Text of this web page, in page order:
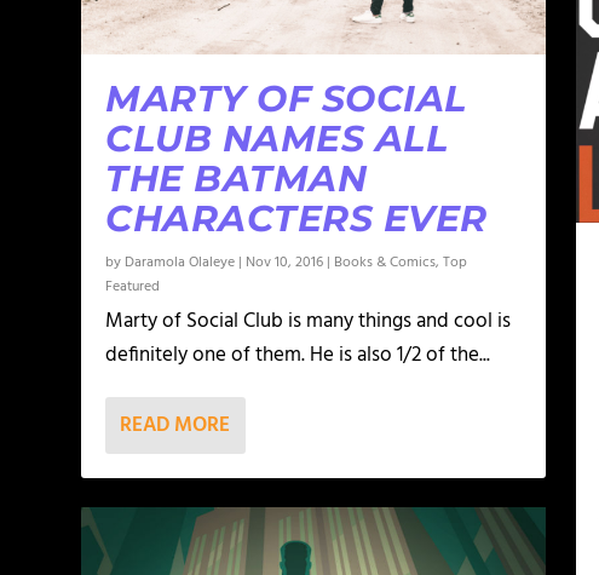
MARTY OF SOCIAL
CLUB NAMES ALL
THE BATMAN
CHARACTERS EVER
by Daramola Olaleye | Nov 10, 2016 | Books & Comics,Top
Featured
Marty of Social Club is many things and cool is
definitely one of them. He is also 1/2 of the...
READ MORE